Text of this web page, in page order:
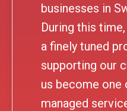
businesses in
During this
a finely tuned
supporting our
us become one
managed